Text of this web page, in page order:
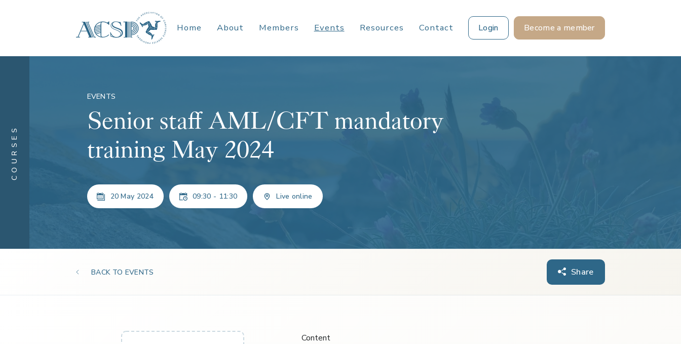
Home About Members Events Resources Contact Login Become a member
COURSES
EVENTS
Senior staff AML/CFT mandatory
training May 2024
20 May 2024 09:30 - 11:30 Live online
BACK TO EVENTS Share
Content